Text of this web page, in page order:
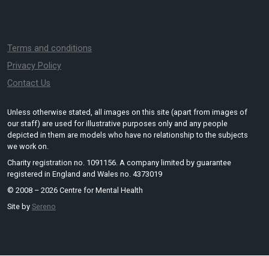
Terms and conditions
Privacy Policy
Contact Us
Unless otherwise stated, all images on this site (apart from images of
our staff) are used for illustrative purposes only and any people
depicted in them are models who have no relationship to the subjects
we work on.
Charity registration no. 1091156. A company limited by guarantee
registered in England and Wales no. 4373019
© 2008 – 2026 Centre for Mental Health
Site by Sereno